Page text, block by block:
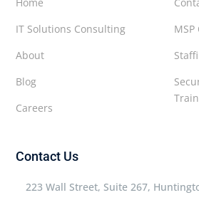
Home
IT Solutions Consulting
About
Blog
Careers
Contact Us
223 Wall Street, Suite 267,